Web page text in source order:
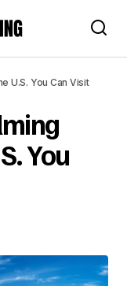
U.S. You Can Visit
You